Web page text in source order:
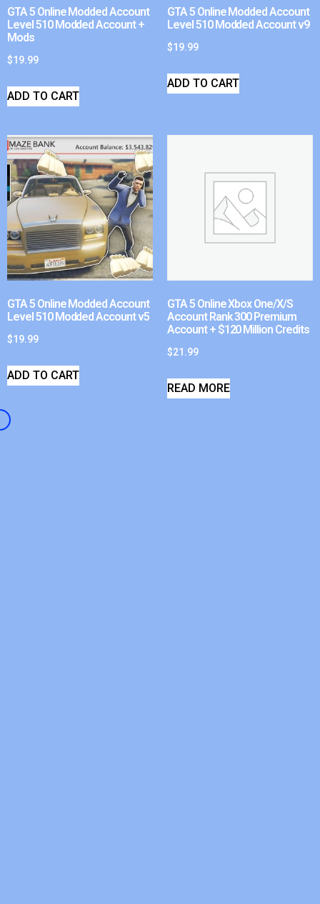
GTA 5 Online Modded Account
Level 510 Modded Account +
Mods
$19.99
ADD TO CART
GTA 5 Online Modded Account
Level 510 Modded Account v9
$19.99
ADD TO CART
GTA 5 Online Modded Account
Level 510 Modded Account v5
$19.99
ADD TO CART
GTA 5 Online Xbox One/X/S
Account Rank 300 Premium
Account + $120 Million Credits
$21.99
READ MORE